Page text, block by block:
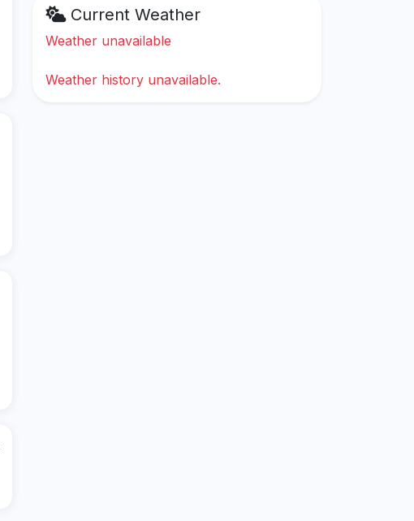
Current Weather
Weather unavailable
Weather history unavailable.